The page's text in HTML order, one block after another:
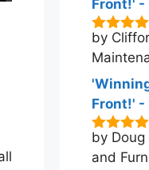
Front!' -
5out of
by
Front!' -
5out of
by
and